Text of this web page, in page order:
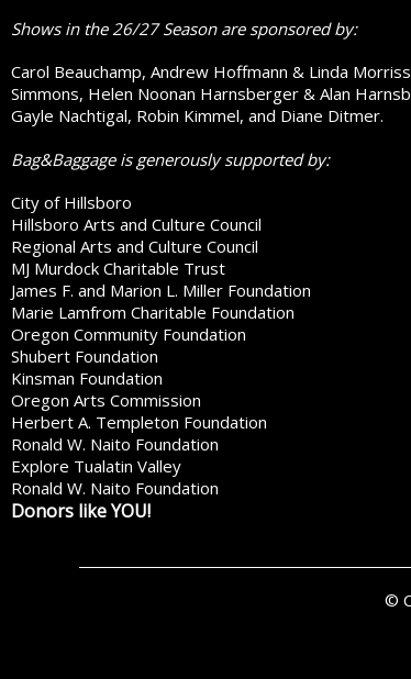
Shows in the 26/27 Season are sponsored by:
Carol Beauchamp, Andrew Hoffmann & Linda
Simmons, Helen Noonan Harnsberger & Alan
Gayle Nachtigal, Robin Kimmel, and Diane Ditmer.
Bag&Baggage is generously supported by:
City of Hillsboro
Hillsboro Arts and Culture Council
Regional Arts and Culture Council
MJ Murdock Charitable Trust
James F. and Marion L. Miller Foundation
Marie Lamfrom Charitable Foundation
Oregon Community Foundation
Shubert Foundation
Kinsman Foundation
Oregon Arts Commission
Herbert A. Templeton Foundation
Ronald W. Naito Foundation
Explore Tualatin Valley
Ronald W. Naito Foundation
Donors like YOU!
©